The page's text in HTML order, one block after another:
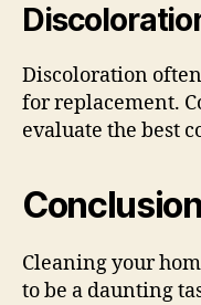
Discoloration
for replacement.
evaluate the best
Conclusion
Cleaning your
to be a daunting